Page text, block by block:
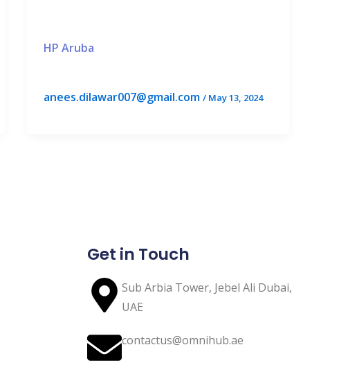
HP Aruba
anees.dilawar007@gmail.com/ May 13, 2024
Get in Touch
Sub Arbia Tower, Jebel Ali Dubai,
UAE
contactus@omnihub.ae